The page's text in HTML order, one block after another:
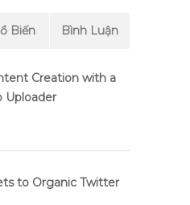
Biến Bình Luận
Creation with a
Uploader
to Organic Twitter